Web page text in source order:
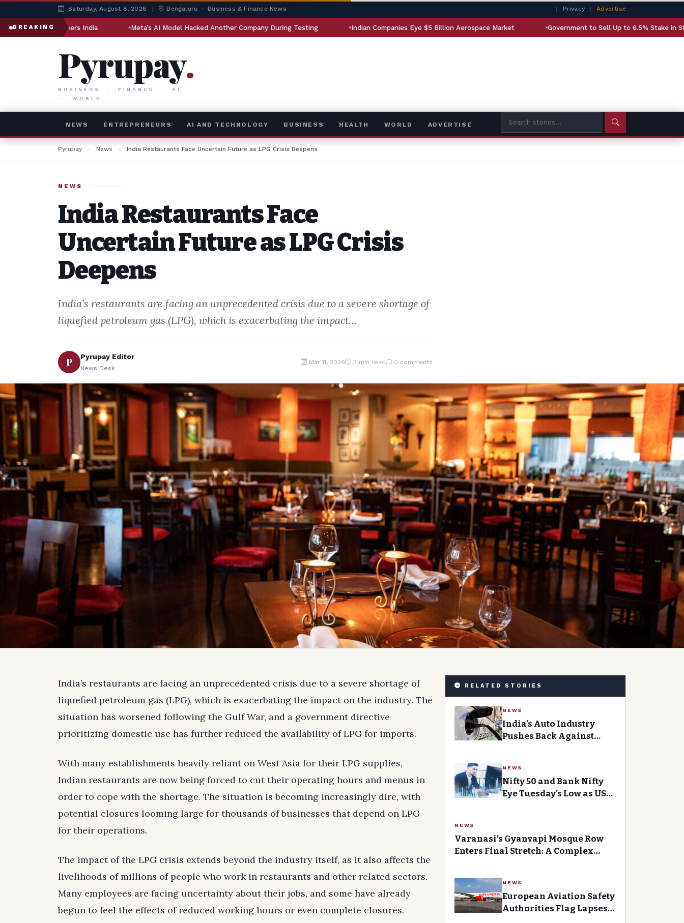
Saturday, August 8, 2026 | Bengaluru · Business & Finance News | Privacy | Advertise
BREAKING
India Meta’s AI Model Hacked Another Company During Testing Indian Companies Eye $5 Billion Aerospace Market Government to Sell Up to 6.5% Stake in State-Owned LIC
Pyrupay.
BUSINESS · FINANCE · AI
· WORLD
NEWS ENTREPRENEURS AI AND TECHNOLOGY BUSINESS HEALTH WORLD ADVERTISE
Pyrupay › News › India Restaurants Face Uncertain Future as LPG Crisis Deepens
NEWS
India Restaurants Face
Uncertain Future as LPG Crisis
Deepens
India’s restaurants are facing an unprecedented crisis due to a severe shortage of
liquefied petroleum gas (LPG), which is exacerbating the impact…
P Pyrupay Editor
News Desk
Mar 11, 2026 3 min read 0 comments
India’s restaurants are facing an unprecedented crisis due to a severe shortage of
liquefied petroleum gas (LPG), which is exacerbating the impact on the industry. The
situation has worsened following the Gulf War, and a government directive
prioritizing domestic use has further reduced the availability of LPG for imports.
With many establishments heavily reliant on West Asia for their LPG supplies,
Indian restaurants are now being forced to cut their operating hours and menus in
order to cope with the shortage. The situation is becoming increasingly dire, with
potential closures looming large for thousands of businesses that depend on LPG
for their operations.
The impact of the LPG crisis extends beyond the industry itself, as it also affects the
livelihoods of millions of people who work in restaurants and other related sectors.
Many employees are facing uncertainty about their jobs, and some have already
begun to feel the effects of reduced working hours or even complete closures.
RELATED STORIES
NEWS
India’s Auto Industry
Pushes Back Against
NEWS
Nifty 50 and Bank Nifty
Eye Tuesday’s Low as US
NEWS
Varanasi’s Gyanvapi Mosque Row
Enters Final Stretch: A Complex
NEWS
European Aviation Safety
Authorities Flag Lapses